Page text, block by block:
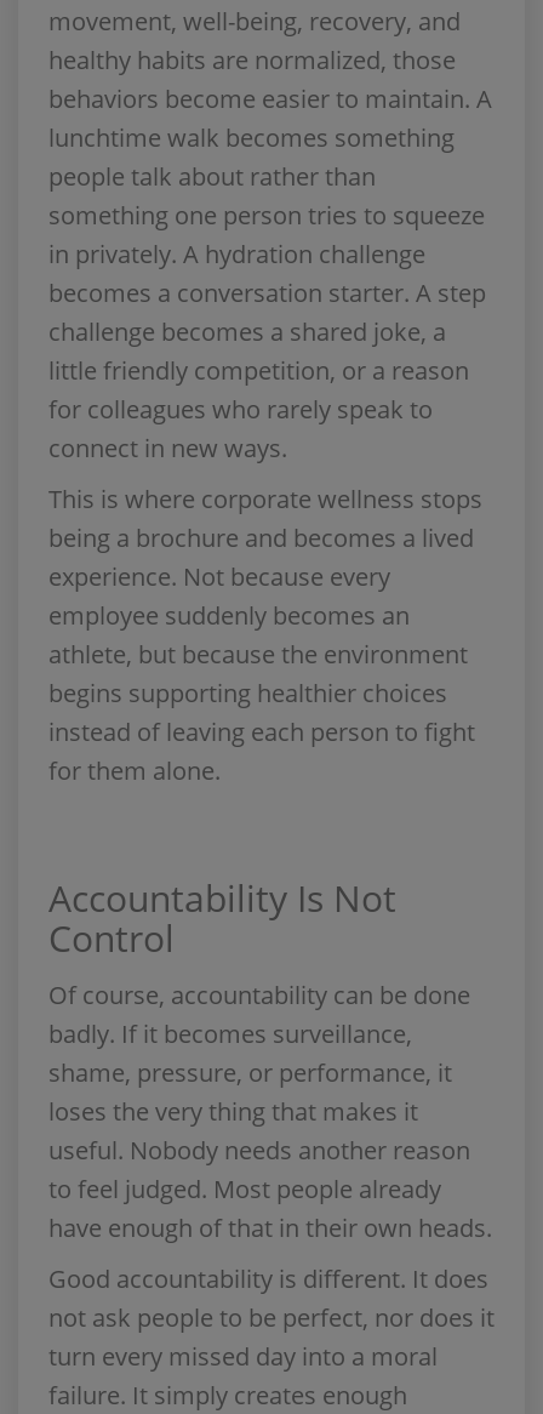
movement, well-being, recovery, and
healthy habits are normalized, those
behaviors become easier to maintain. A
lunchtime walk becomes something
people talk about rather than
something one person tries to squeeze
in privately. A hydration challenge
becomes a conversation starter. A step
challenge becomes a shared joke, a
little friendly competition, or a reason
for colleagues who rarely speak to
connect in new ways.
This is where corporate wellness stops
being a brochure and becomes a lived
experience. Not because every
employee suddenly becomes an
athlete, but because the environment
begins supporting healthier choices
instead of leaving each person to fight
for them alone.
Accountability Is Not
Control
Of course, accountability can be done
badly. If it becomes surveillance,
shame, pressure, or performance, it
loses the very thing that makes it
useful. Nobody needs another reason
to feel judged. Most people already
have enough of that in their own heads.
Good accountability is different. It does
not ask people to be perfect, nor does it
turn every missed day into a moral
failure. It simply creates enough